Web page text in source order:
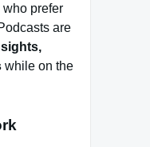
prefer
are
while on the